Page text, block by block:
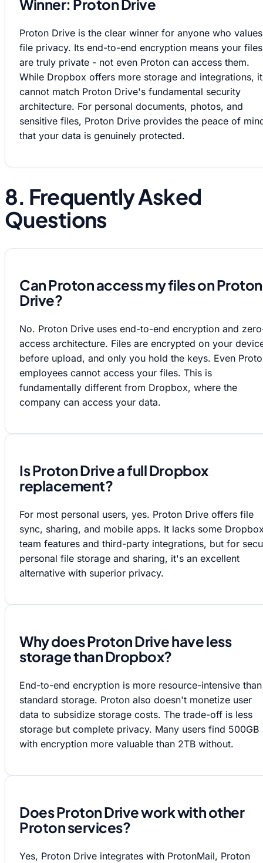
Winner: Proton Drive
Proton Drive is the clear winner for anyone who values
file privacy. Its end-to-end encryption means your files
are truly private - not even Proton can access them.
While Dropbox offers more storage and integrations, it
cannot match Proton Drive's fundamental security
architecture. For personal documents, photos, and
sensitive files, Proton Drive provides the peace of
that your data is genuinely protected.
8. Frequently Asked
Questions
Can Proton access my files on Proton
Drive?
No. Proton Drive uses end-to-end encryption and
access architecture. Files are encrypted on your
before upload, and only you hold the keys. Even
employees cannot access your files. This is
fundamentally different from Dropbox, where the
company can access your data.
Is Proton Drive a full Dropbox
replacement?
For most personal users, yes. Proton Drive offers file
sync, sharing, and mobile apps. It lacks some
team features and third-party integrations, but for
personal file storage and sharing, it's an excellent
alternative with superior privacy.
Why does Proton Drive have less
storage than Dropbox?
End-to-end encryption is more resource-intensive than
standard storage. Proton also doesn't monetize user
data to subsidize storage costs. The trade-off is less
storage but complete privacy. Many users find 500GB
with encryption more valuable than 2TB without.
Does Proton Drive work with other
Proton services?
Yes, Proton Drive integrates with ProtonMail, Proton